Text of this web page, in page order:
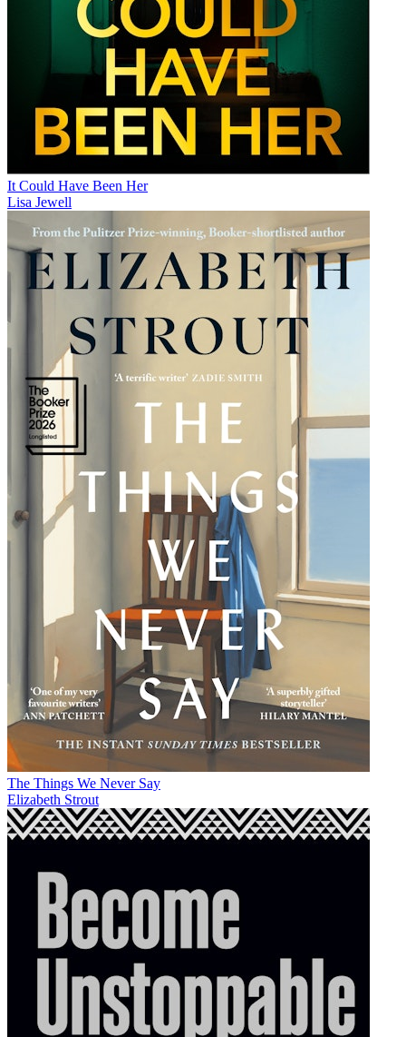
It Could Have Been Her
Lisa Jewell
The Things We Never Say
Elizabeth Strout